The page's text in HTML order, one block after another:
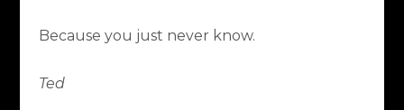
Because you just never know.
Ted